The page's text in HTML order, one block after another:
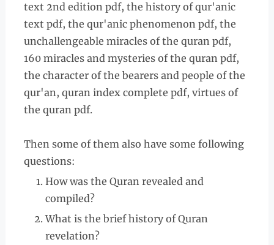
text 2nd edition pdf, the history of qur'anic
text pdf, the qur'anic phenomenon pdf, the
unchallengeable miracles of the quran pdf,
160 miracles and mysteries of the quran pdf,
the character of the bearers and people of the
qur'an, quran index complete pdf, virtues of
the quran pdf.
Then some of them also have some following
questions:
How was the Quran revealed and
compiled?
What is the brief history of Quran
revelation?